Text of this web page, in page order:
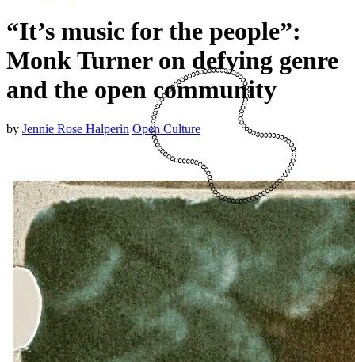
“It’s music for the people”:
Monk Turner on defying genre
and the open community
by Jennie Rose Halperin Open Culture